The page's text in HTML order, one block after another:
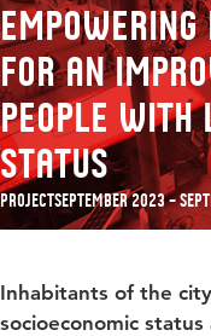
for an
people with
status
ProjectSeptember 2023 –
Inhabitants of the
socioeconomic